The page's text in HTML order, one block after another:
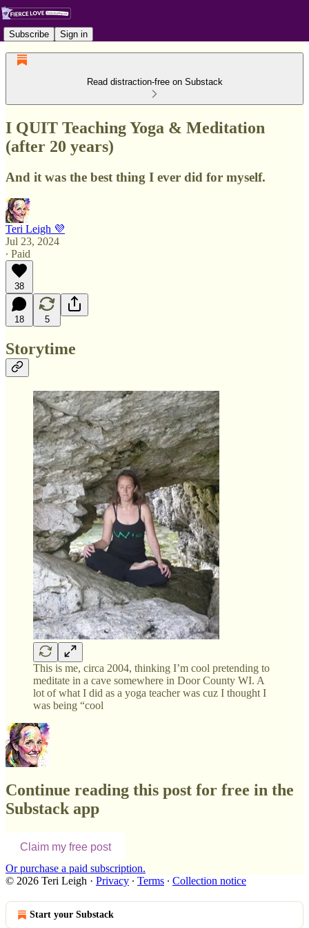
Subscribe Sign in
Read distraction-free on Substack
I QUIT Teaching Yoga & Meditation
(after 20 years)
And it was the best thing I ever did for myself.
Teri Leigh 💜
Jul 23, 2024
∙ Paid
38
18 5
Storytime
This is me, circa 2004, thinking I’m cool pretending to
meditate in a cave somewhere in Door County WI. A
lot of what I did as a yoga teacher was cuz I thought I
was being “cool
Continue reading this post for free in the
Substack app
Claim my free post
Or purchase a paid subscription.
© 2026 Teri Leigh · Privacy ∙ Terms ∙ Collection notice
Start your Substack